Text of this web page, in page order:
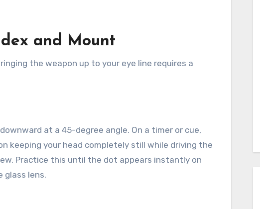
and Mount
the weapon up to your eye line requires a
at a 45-degree angle. On a timer or cue,
keeping your head completely still while driving the
Practice this until the dot appears instantly on
lens.